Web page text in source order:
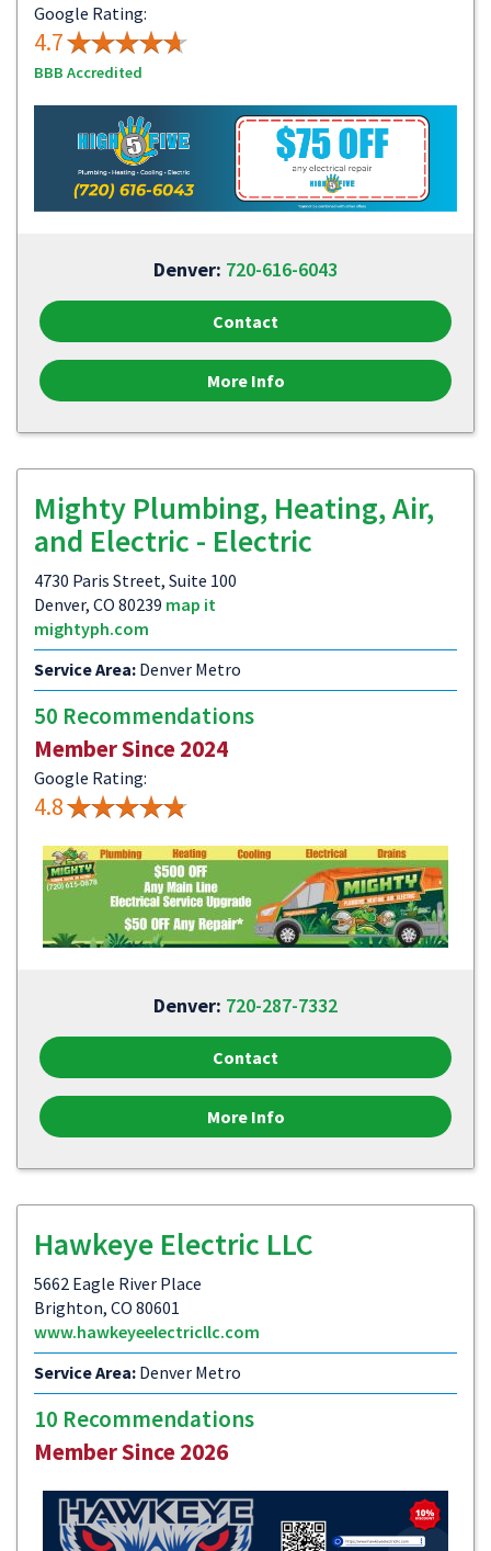
Google Rating:
4.7
BBB Accredited
Denver: 720-616-6043
Contact
More Info
Mighty Plumbing, Heating, Air,
and Electric - Electric
4730 Paris Street, Suite 100
Denver, CO 80239 map it
mightyph.com
Service Area: Denver Metro
50 Recommendations
Member Since 2024
Google Rating:
4.8
Denver: 720-287-7332
Contact
More Info
Hawkeye Electric LLC
5662 Eagle River Place
Brighton, CO 80601
www.hawkeyeelectricllc.com
Service Area: Denver Metro
10 Recommendations
Member Since 2026